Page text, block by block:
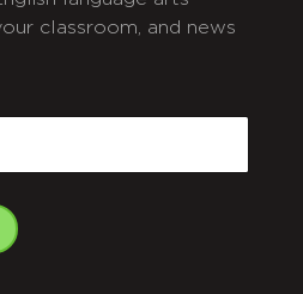
classroom, and news